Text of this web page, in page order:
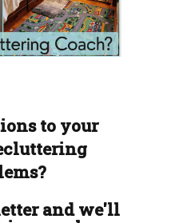
to your
and we'll